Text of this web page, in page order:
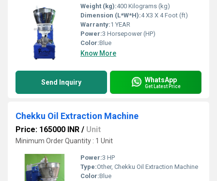
Weight (kg):400 Kilograms (kg)
Dimension (L*W*H):4 X3 X 4 Foot (ft)
Warranty:1 YEAR
Power:3 Horsepower (HP)
Color:Blue
Know More
Send Inquiry WhatsApp
Get Latest Price
Chekku Oil Extraction Machine
Price: 165000 INR / Unit
Minimum Order Quantity : 1 Unit
Power:3 HP
Type:Other, Chekku Oil Extraction Machine
Color:Blue